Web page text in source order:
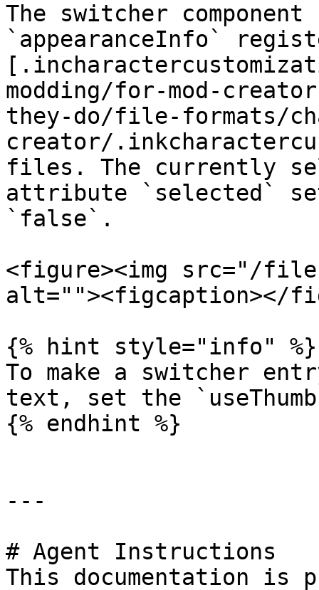
The switcher
`appearanceInfo`
modding/for-mod-
they-do/file-formats/
creator/
files. The currently
attribute `selected`
`false`.
<figure><img src="/files/
alt=""><figcaption></
{% hint style="info" %}
To make a switcher
text, set the
{% endhint %}
---
# Agent Instructions
This documentation is